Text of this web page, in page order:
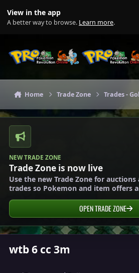
View in the app
A better way to browse. Learn more.
Home Trade Zone Trades -
NEW TRADE ZONE
Trade Zone is now live
Use the new Trade Zone for
trades so Pokemon and item offers
OPEN TRADE ZONE
wtb 6 cc 3m